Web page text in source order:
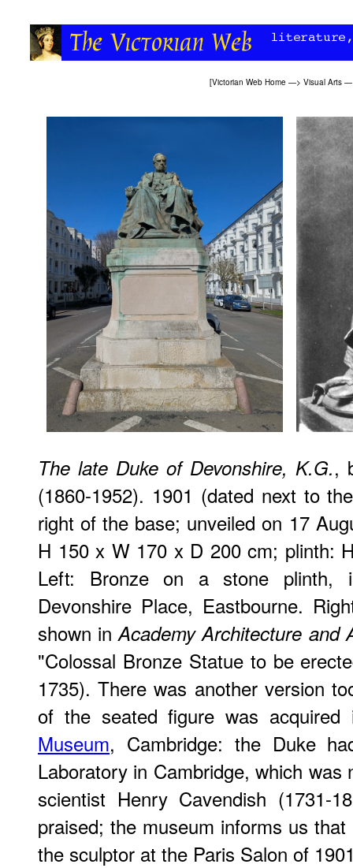
[Victorian Web Home —> Visual Arts
The late Duke of Devonshire, K.G.,
(1860-1952). 1901 (dated next to
right of the base; unveiled on 17
H 150 x W 170 x D 200 cm; plinth:
Left: Bronze on a stone plinth,
Devonshire Place, Eastbourne.
shown inAcademy Architecture and
"Colossal Bronze Statue to be
1735). There was another version
of the seated figure was
Museum, Cambridge: the Duke
Laboratory in Cambridge, which
scientist Henry Cavendish (1731-
praised; the museum informs us
the sculptor at the Paris Salon of